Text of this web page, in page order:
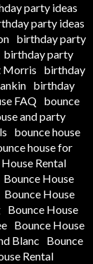
party ideas
party ideas
birthday party
birthday party
Morris
birthday
birthday
FAQ bounce
and party
bounce house
house for
Rental
Bounce House
Bounce House
Bounce House
Bounce House
Blanc
Bounce
Rental